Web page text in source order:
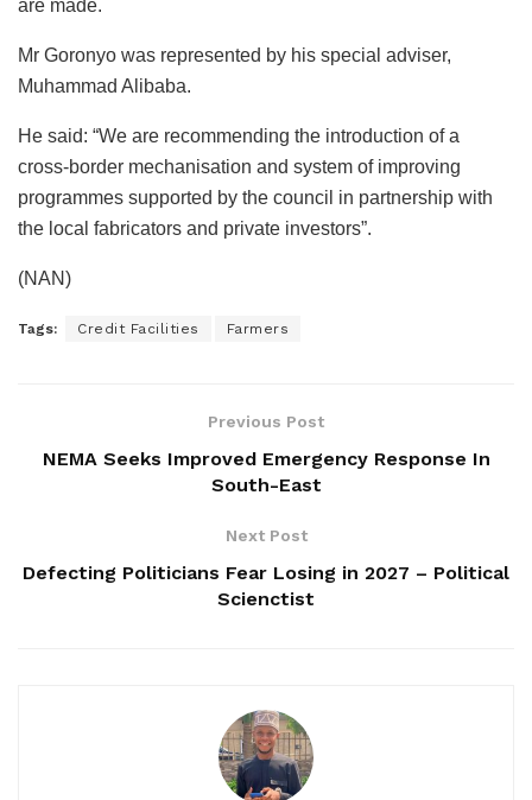
are made.
Mr Goronyo was represented by his special adviser,
Muhammad Alibaba.
He said: “We are recommending the introduction of a
cross-border mechanisation and system of improving
programmes supported by the council in partnership with
the local fabricators and private investors”.
(NAN)
Tags: Credit Facilities Farmers
Previous Post
NEMA Seeks Improved Emergency Response In
South-East
Next Post
Defecting Politicians Fear Losing in 2027 – Political
Scienctist